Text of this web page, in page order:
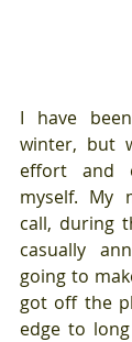
I have
winter, but
effort and
myself. My
call, during
casually
going to
got off the
edge to